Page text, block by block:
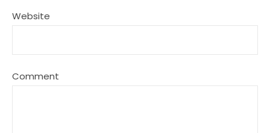
Website
Comment